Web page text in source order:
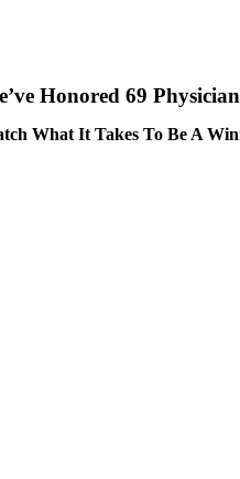
Honored 69
What It Takes To Be A